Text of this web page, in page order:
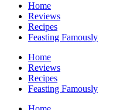
Home
Reviews
Recipes
Feasting Famously
Home
Reviews
Recipes
Feasting Famously